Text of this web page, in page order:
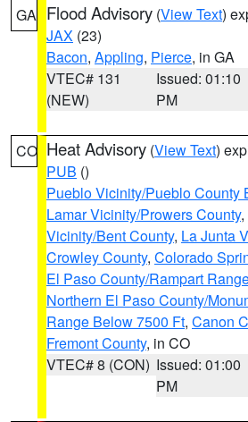
GA Flood Advisory (View Text)
JAX (23)
Bacon, Appling, Pierce, in GA
VTEC# 131
(NEW)
Issued: 01:10
PM
CO Heat Advisory (View Text)
PUB ()
Pueblo Vicinity/Pueblo County
Lamar Vicinity/Prowers County,
Vicinity/Bent County, La Junta
Crowley County, Colorado
El Paso County/Rampart
Northern El Paso County/
Range Below 7500 Ft, Canon
Fremont County, in CO
VTEC# 8 (CON) Issued: 01:00
PM